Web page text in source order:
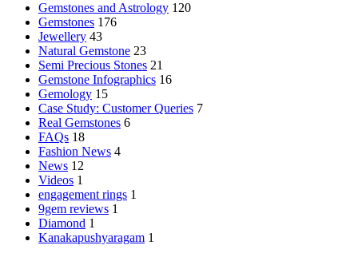
Gemstones and Astrology 120
Gemstones 176
Jewellery 43
Natural Gemstone 23
Semi Precious Stones 21
Gemstone Infographics 16
Gemology 15
Case Study: Customer Queries 7
Real Gemstones 6
FAQs 18
Fashion News 4
News 12
Videos 1
engagement rings 1
9gem reviews 1
Diamond 1
Kanakapushyaragam 1